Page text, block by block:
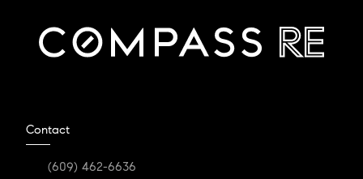
Contact
(609) 462-6636